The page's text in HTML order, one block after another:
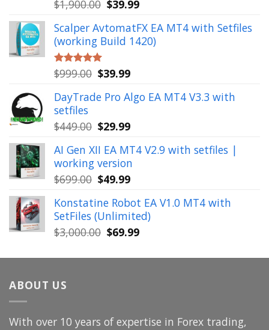
Rated5.00
out of 5
$1,900.00 Original
was:
$1,900.00.
$39.99Current
is:
$39.99.
Scalper AvtomatFX EA MT4 with Setfiles
(working Build 1420)
Rated5.00
out of 5
$999.00 Original
was:
$39.99Current
is:
DayTrade Pro Algo EA MT4 V3.3 with
setfiles
$449.00 Original
was:
$449.00.
$29.99Current
is:
$29.99.
AI Gen XII EA MT4 V2.9 with setfiles |
working version
$699.00 Original
was:
$699.00.
$49.99Current
is:
$49.99.
Konstatine Robot EA V1.0 MT4 with
SetFiles (Unlimited)
$3,000.00 Original
was:
$69.99Current
is:
ABOUT US
With over 10 years of expertise in Forex trading,